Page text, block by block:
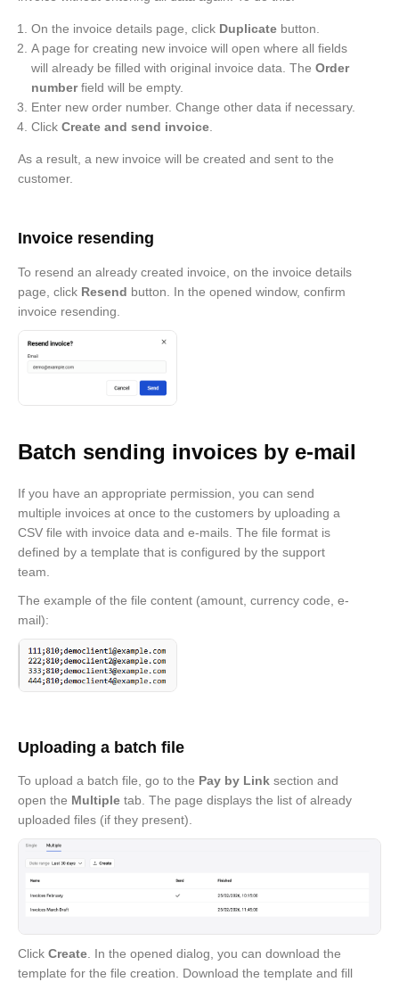
On the invoice details page, click Duplicate button.
A page for creating new invoice will open where all fields
will already be filled with original invoice data. The Order
numberfield will be empty.
Enter new order number. Change other data if necessary.
Click Create and send invoice.
As a result, a new invoice will be created and sent to the
customer.
Invoice resending
To resend an already created invoice, on the invoice details
page, click Resend button. In the opened window, confirm
invoice resending.
Batch sending invoices by e-mail
If you have an appropriate permission, you can send
multiple invoices at once to the customers by uploading a
CSV file with invoice data and e-mails. The file format is
defined by a template that is configured by the support
team.
The example of the file content (amount, currency code, e-
mail):
Uploading a batch file
To upload a batch file, go to the Pay by Link section and
open the Multiple tab. The page displays the list of already
uploaded files (if they present).
Click Create . In the opened dialog, you can download the
template for the file creation. Download the template and fill